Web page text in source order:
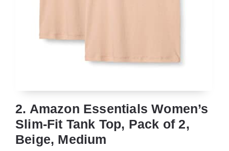
2. Amazon Essentials Women’s
Slim-Fit Tank Top, Pack of 2,
Beige, Medium